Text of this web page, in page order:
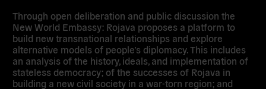
Through open deliberation and public discussion the
New World Embassy: Rojava proposes a platform to
build new transnational relationships and explore
alternative models of people’s diplomacy. This includes
an analysis of the history, ideals, and implementation of
stateless democracy; of the successes of Rojava in
building a new civil society in a war-torn region; and